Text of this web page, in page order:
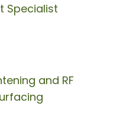
Specialist
and RF